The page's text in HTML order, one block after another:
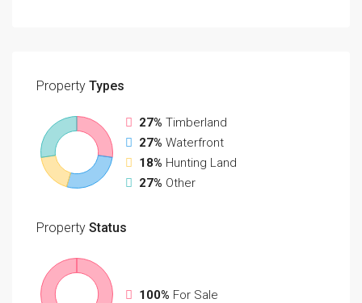
Property Types
27% Timberland
27% Waterfront
18% Hunting Land
27% Other
Property Status
100% For Sale